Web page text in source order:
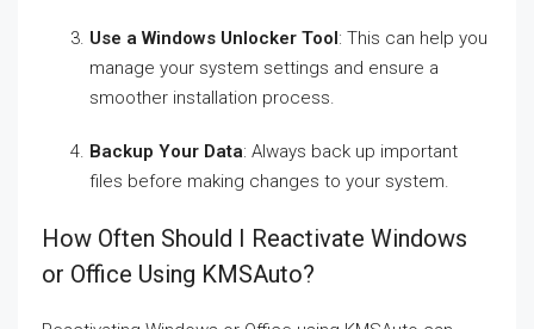
Use a Windows Unlocker Tool: This can help you
manage your system settings and ensure a
smoother installation process.
Backup Your Data: Always back up important
files before making changes to your system.
How Often Should I Reactivate Windows
or Office Using KMSAuto?